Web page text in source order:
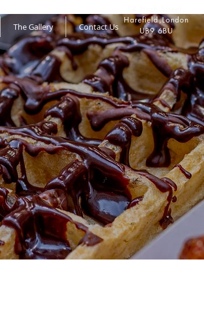
The Gallery Contact Us
Harefield,London
UB9 6BU